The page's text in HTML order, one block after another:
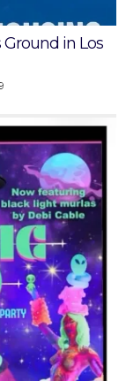
in Los